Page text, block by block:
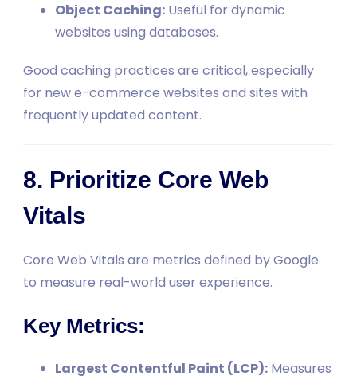
Object Caching: Useful for dynamic
websites using databases.
Good caching practices are critical, especially
for new e-commerce websites and sites with
frequently updated content.
8. Prioritize Core Web
Vitals
Core Web Vitals are metrics defined by Google
to measure real-world user experience.
Key Metrics:
Largest Contentful Paint (LCP): Measures